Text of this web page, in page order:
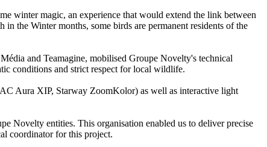
winter magic, an experience that would extend the link between
the Winter months, some birds are permanent residents of the
and Teamagine, mobilised Groupe Novelty's technical
conditions and strict respect for local wildlife.
Aura XIP, Starway ZoomKolor) as well as interactive light
Novelty entities. This organisation enabled us to deliver precise
coordinator for this project.